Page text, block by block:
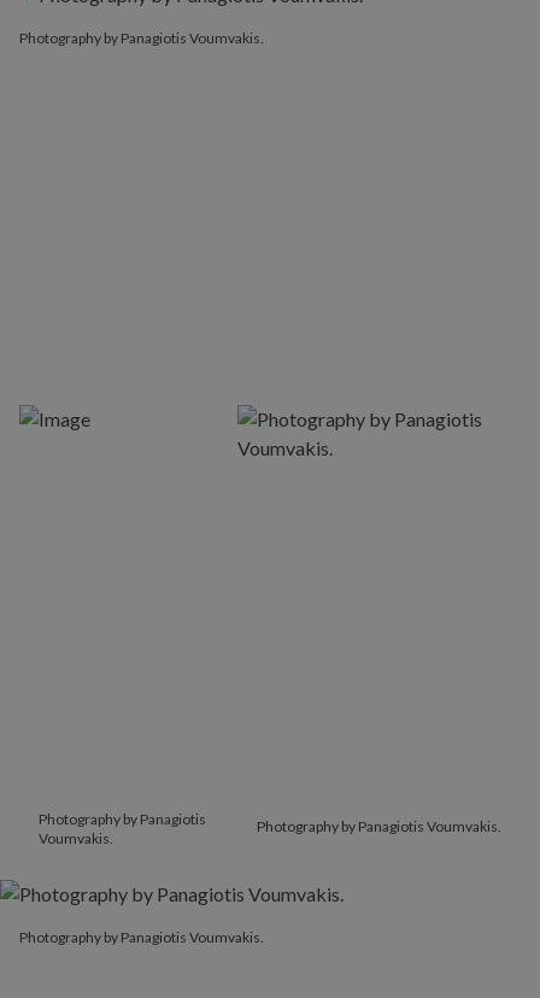
Photography by Panagiotis Voumvakis.
Photography by Panagiotis
Voumvakis.
Photography by Panagiotis Voumvakis.
Photography by Panagiotis Voumvakis.